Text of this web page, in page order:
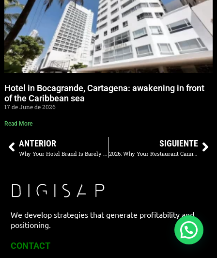
Hotel in Bocagrande, Cartagena: awakening in front
of the Caribbean sea
17 de June de 2026
Read More
ANTERIOR
Why Your Hotel Brand Is Barely Searched on Google
SIGUIENTE
2026: Why Your Restaurant Cannot Rely Solely on Aggregators
We develop strategies that generate profitability and
positioning.
CONTACT